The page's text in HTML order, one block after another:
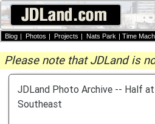
Blog | Photos | Projects | Nats Park | Time
Please note that JDLand is
JDLand Photo Archive -- Half
Southeast